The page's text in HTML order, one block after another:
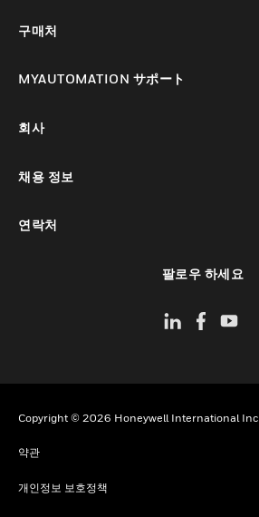
구매처
MYAUTOMATION サポート
회사
채용 정보
연락처
팔로우 하세요
Copyright © 2026 Honeywell International Inc
약관
개인정보 보호정책